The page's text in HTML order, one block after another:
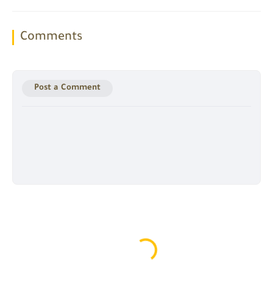
Comments
Post a Comment